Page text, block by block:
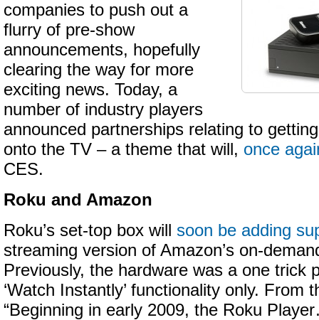
companies to push out a
flurry of pre-show
announcements, hopefully
clearing the way for more
exciting news. Today, a
number of industry players
announced partnerships relating to
onto the TV – a theme that will, once
CES.
Roku and Amazon
Roku’s set-top box will soon be adding
streaming version of Amazon’s on-
Previously, the hardware was a one trick
‘Watch Instantly’ functionality only. From
“Beginning in early 2009, the Roku